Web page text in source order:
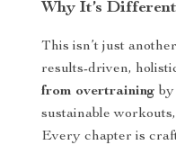
Why It’s Different
This isn’t just
results-driven,
from overtraining
sustainable
Every chapter is